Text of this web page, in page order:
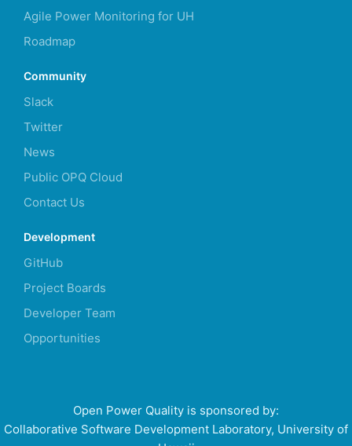
Agile Power Monitoring for UH
Roadmap
Community
Slack
Twitter
News
Public OPQ Cloud
Contact Us
Development
GitHub
Project Boards
Developer Team
Opportunities
Open Power Quality is sponsored by:
Collaborative Software Development Laboratory, University of